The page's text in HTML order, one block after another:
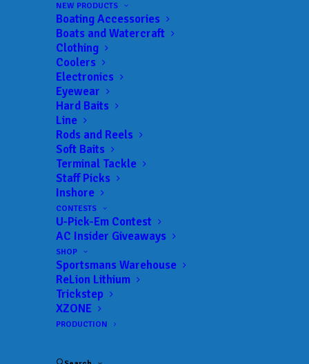
NEW PRODUCTS
Boating Accessories
Boats and Watercraft
Clothing
Coolers
Electronics
Eyewear
Hard Baits
Line
Rods and Reels
Soft Baits
Terminal Tackle
Staff Picks
Inshore
CONTESTS
U-Pick-Em Contest
AC Insider Giveaways
SHOP
Sportsmans Warehouse
ReLion Lithium
Trickstep
XZONE
PRODUCTION
Custom Mugs and
“Mindless” Fishing
JUNE 29, 2024 |
NEWS RESULTS | BY ANGLERSCHANNEL
By Luke Stoner – Dynamic Sponsorships
Matt Arey had plenty to smile about after day